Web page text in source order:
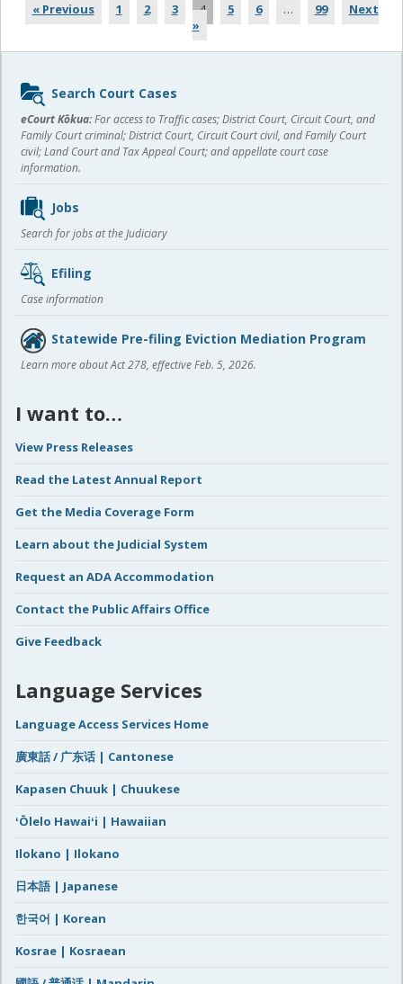
« Previous 1 2 3 4 5 6 … 99
Next
»
Sidebar
content
Search Court Cases
eCourt Kōkua:For access to Traffic cases; District Court, Circuit Court, and
Family Court criminal; District Court, Circuit Court civil, and Family Court
civil; Land Court and Tax Appeal Court; and appellate court case
information.
Jobs
Search for jobs at the Judiciary
Efiling
Case information
Statewide Pre-filing Eviction Mediation Program
Learn more about Act 278, effective Feb. 5, 2026.
I want to…
View Press Releases
Read the Latest Annual Report
Get the Media Coverage Form
Learn about the Judicial System
Request an ADA Accommodation
Contact the Public Affairs Office
Give Feedback
Language Services
Language Access Services Home
廣東話 / 广东话 | Cantonese
Kapasen Chuuk | Chuukese
ʻŌlelo Hawaiʻi | Hawaiian
Ilokano | Ilokano
日本語 | Japanese
한국어 | Korean
Kosrae | Kosraean